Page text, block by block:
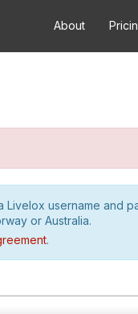
About
Livelox username and
or Australia.
.